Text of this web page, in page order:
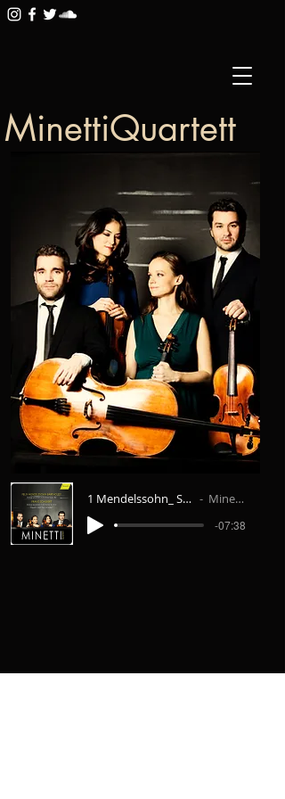
MinettiQuartett
1 Mendelssohn_ String Quartet No.6 I. Al Minetti Quartett
-07:38